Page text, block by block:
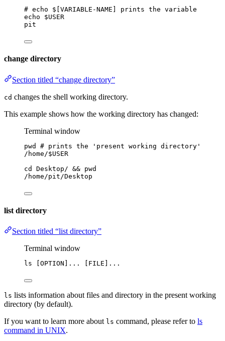
# echo $[VARIABLE-NAME] prints the variable
echo
$USER
pit
change directory
Section titled “change directory”
cd changes the shell working directory.
This example shows how the working directory has changed:
Terminal window
pwd
# prints the 'present working directory'
/home/$USER
cd
Desktop/ && pwd
/home/pit/Desktop
list directory
Section titled “list directory”
Terminal window
ls [OPTION]... [FILE]...
ls lists information about files and directory in the present working
directory (by default).
If you want to learn more about ls command, please refer to ls
command in UNIX.